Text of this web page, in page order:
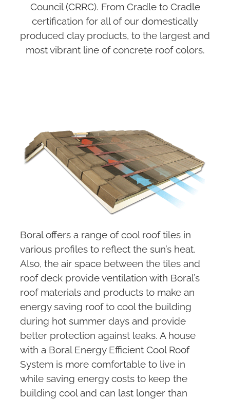
Council (CRRC). From Cradle to Cradle
certification for all of our domestically
produced clay products, to the largest and
most vibrant line of concrete roof colors.
Boral offers a range of cool roof tiles in
various profiles to reflect the sun’s heat.
Also, the air space between the tiles and
roof deck provide ventilation with Boral’s
roof materials and products to make an
energy saving roof to cool the building
during hot summer days and provide
better protection against leaks. A house
with a Boral Energy Efficient Cool Roof
System is more comfortable to live in
while saving energy costs to keep the
building cool and can last longer than